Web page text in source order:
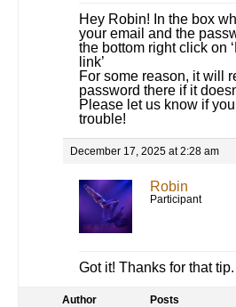
Hey Robin! In the box
your email and the
the bottom right click on
link’
For some reason, it will
password there if it
Please let us know if
trouble!
December 17, 2025 at 2:28 am
Robin
Participant
Got it! Thanks for that tip.
Author Posts